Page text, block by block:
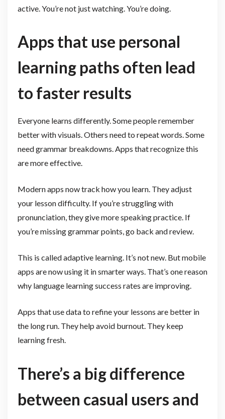
active. You’re not just watching. You’re doing.
Apps that use personal
learning paths often lead
to faster results
Everyone learns differently. Some people remember
better with visuals. Others need to repeat words. Some
need grammar breakdowns. Apps that recognize this
are more effective.
Modern apps now track how you learn. They adjust
your lesson difficulty. If you’re struggling with
pronunciation, they give more speaking practice. If
you’re missing grammar points, go back and review.
This is called adaptive learning. It’s not new. But mobile
apps are now using it in smarter ways. That’s one reason
why language learning success rates are improving.
Apps that use data to refine your lessons are better in
the long run. They help avoid burnout. They keep
learning fresh.
There’s a big difference
between casual users and